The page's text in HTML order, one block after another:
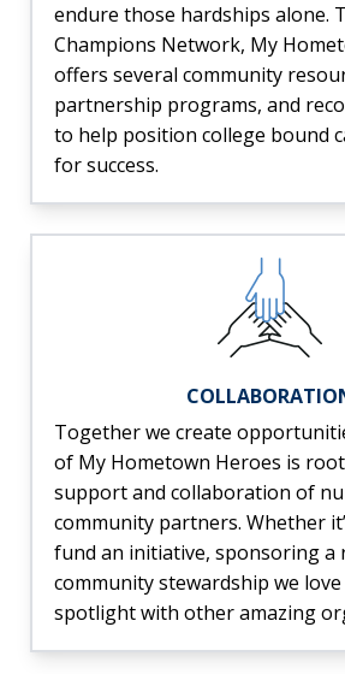
endure those hardships alone.
Champions Network, My
offers several community
partnership programs, and
to help position college bound
for success.
Together we create
of My Hometown Heroes is
support and collaboration of
community partners. Whether
fund an initiative, sponsoring a
community stewardship we
spotlight with other amazing